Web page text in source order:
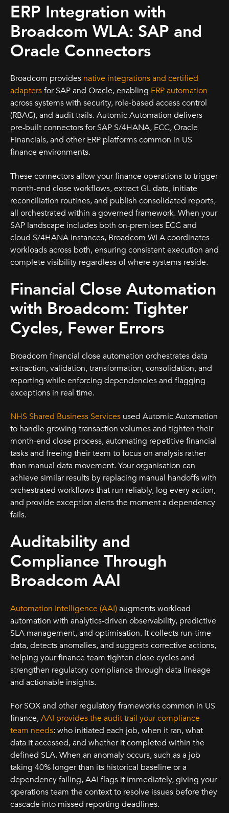
ERP Integration with
Broadcom WLA: SAP and
Oracle Connectors
Broadcom provides native integrations and certified
adaptersfor SAP and Oracle, enabling ERP automation
across systems with security, role-based access control
(RBAC), and audit trails. Automic Automation delivers
pre-built connectors for SAP S/4HANA, ECC, Oracle
Financials, and other ERP platforms common in US
finance environments.
These connectors allow your finance operations to trigger
month-end close workflows, extract GL data, initiate
reconciliation routines, and publish consolidated reports,
all orchestrated within a governed framework. When your
SAP landscape includes both on-premises ECC and
cloud S/4HANA instances, Broadcom WLA coordinates
workloads across both, ensuring consistent execution and
complete visibility regardless of where systems reside.
Financial Close Automation
with Broadcom: Tighter
Cycles, Fewer Errors
Broadcom financial close automation orchestrates data
extraction, validation, transformation, consolidation, and
reporting while enforcing dependencies and flagging
exceptions in real time.
NHS Shared Business Services used Automic Automation
to handle growing transaction volumes and tighten their
month-end close process, automating repetitive financial
tasks and freeing their team to focus on analysis rather
than manual data movement. Your organisation can
achieve similar results by replacing manual handoffs with
orchestrated workflows that run reliably, log every action,
and provide exception alerts the moment a dependency
fails.
Auditability and
Compliance Through
Broadcom AAI
Automation Intelligence (AAI)augments workload
automation with analytics-driven observability, predictive
SLA management, and optimisation. It collects run-time
data, detects anomalies, and suggests corrective actions,
helping your finance team tighten close cycles and
strengthen regulatory compliance through data lineage
and actionable insights.
For SOX and other regulatory frameworks common in US
finance,AAI provides the audit trail your compliance
team needs: who initiated each job, when it ran, what
data it accessed, and whether it completed within the
defined SLA. When an anomaly occurs, such as a job
taking 40% longer than its historical baseline or a
dependency failing, AAI flags it immediately, giving your
operations team the context to resolve issues before they
cascade into missed reporting deadlines.